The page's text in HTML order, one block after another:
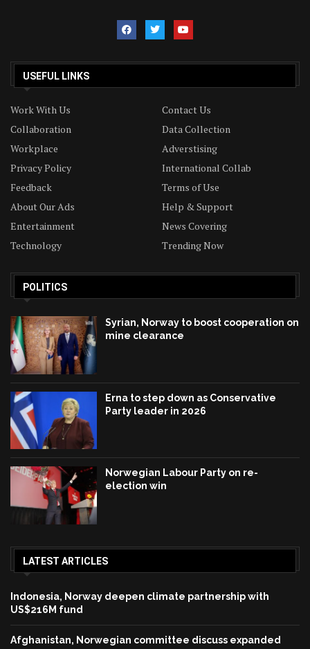
USEFUL LINKS
Work With Us
Contact Us
Collaboration
Data Collection
Workplace
Adverstising
Privacy Policy
International Collab
Feedback
Terms of Use
About Our Ads
Help & Support
Entertainment
News Covering
Technology
Trending Now
POLITICS
Syrian, Norway to boost cooperation on
mine clearance
Erna to step down as Conservative
Party leader in 2026
Norwegian Labour Party on re-
election win
LATEST ARTICLES
Indonesia, Norway deepen climate partnership with
US$216M fund
Afghanistan, Norwegian committee discuss expanded